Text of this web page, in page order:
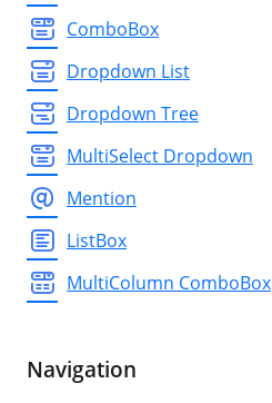
ComboBox
Dropdown List
Dropdown Tree
MultiSelect Dropdown
Mention
ListBox
MultiColumn ComboBox
Navigation